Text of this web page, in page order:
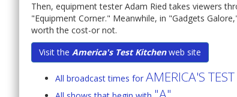
Then, equipment tester Adam Ried takes viewers
"Equipment Corner." Meanwhile, in "Gadgets
worth the cost-or not.
Visit the America's Test Kitchenweb site
All broadcast times for AMERICA'S